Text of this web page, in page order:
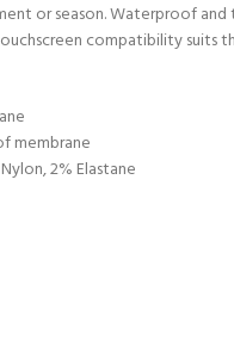
or season. Waterproof
compatibility suits
membrane
2% Elastane